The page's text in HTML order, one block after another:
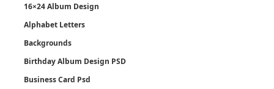
16×24 Album Design
Alphabet Letters
Backgrounds
Birthday Album Design PSD
Business Card Psd